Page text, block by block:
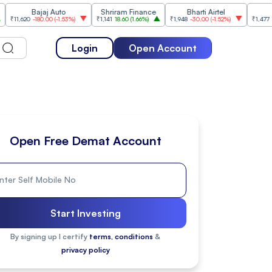
Bajaj Auto
-180.00(-1.53%)
Shriram Finance
₹1,141 18.60 (1.66%)
Bharti Airtel
₹1,948 -30.00(-1.52%) ₹1,477 18.20 (
Login Open Account
Open Free Demat Account
Start Investing
By signing up I certify terms, conditions &
privacy policy